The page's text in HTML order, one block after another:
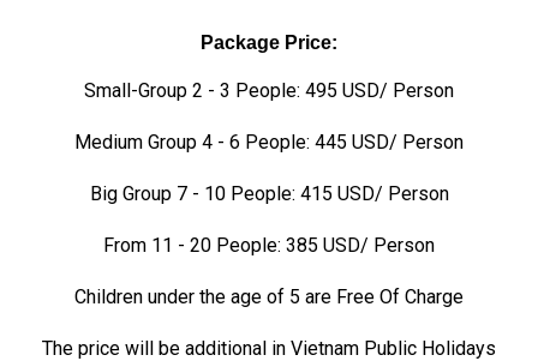
Package Price:
Small-Group 2 - 3 People: 495 USD/ Person
Medium Group 4 - 6 People: 445 USD/ Person
Big Group 7 - 10 People: 415 USD/ Person
From 11 - 20 People: 385 USD/ Person
Children under the age of 5 are Free Of Charge
The price will be additional in Vietnam Public Holidays